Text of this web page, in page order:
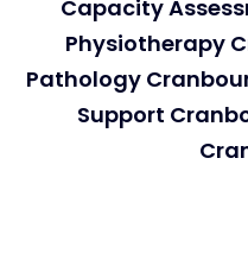
Capacity
Physiotherapy
Pathology
Support